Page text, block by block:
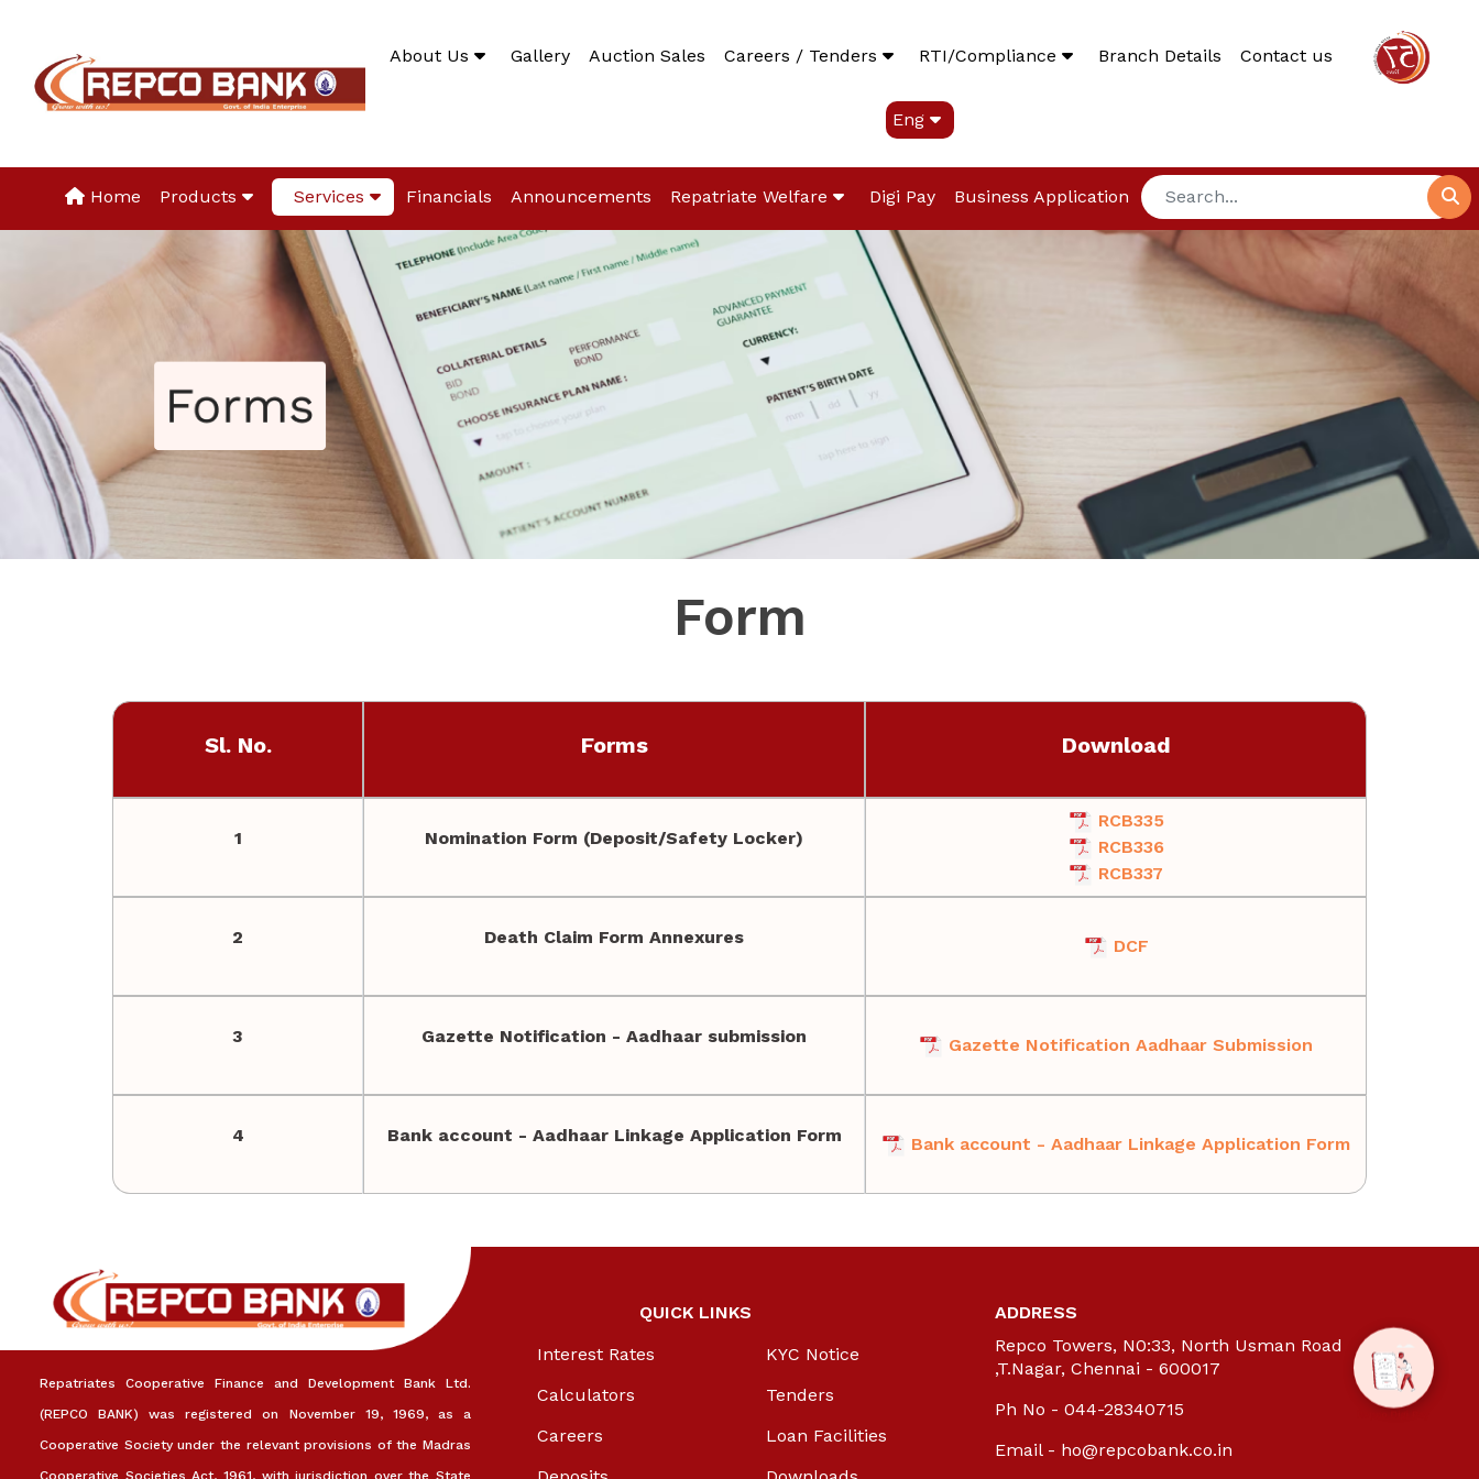
About Us Gallery Auction Sales Careers / Tenders RTI/Compliance Branch Details Contact us
Eng
Home Products Services Financials Announcements Repatriate Welfare Digi Pay Business Application
Form
Sl. No. Forms Download
1 Nomination Form (Deposit/Safety Locker)
RCB335
RCB336
RCB337
2 Death Claim Form Annexures DCF
3 Gazette Notification - Aadhaar submission Gazette Notification Aadhaar Submission
4 Bank account - Aadhaar Linkage Application Form Bank account - Aadhaar Linkage Application Form
Repatriates Cooperative Finance and Development Bank Ltd.
(REPCO BANK) was registered on November 19, 1969, as a
Cooperative Society under the relevant provisions of the Madras
QUICK LINKS
Interest Rates
Calculators
Careers
KYC Notice
Tenders
Loan Facilities
ADDRESS
Repco Towers, N0:33, North Usman Road
,T.Nagar, Chennai - 600017
Ph No - 044-28340715
Email - ho@repcobank.co.in